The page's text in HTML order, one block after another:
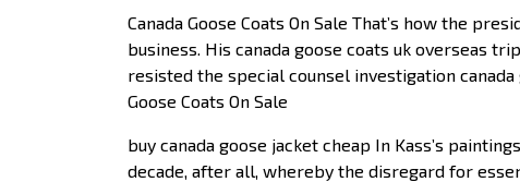
Canada Goose Coats On Sale That’s how the
business. His canada goose coats uk overseas
resisted the special counsel investigation
Goose Coats On Sale
buy canada goose jacket cheap In Kass’s
decade, after all, whereby the disregard for